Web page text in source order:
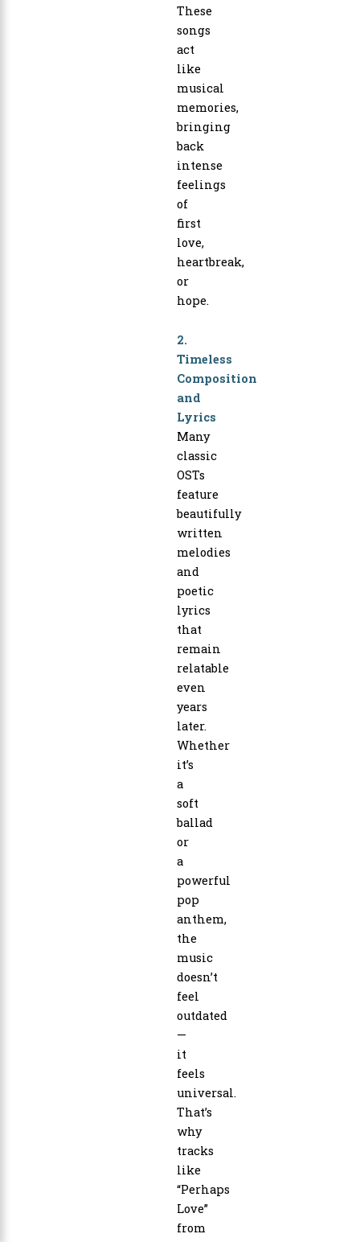
These
songs
act
like
musical
memories,
bringing
back
intense
feelings
of
first
love,
heartbreak,
or
hope.
2.
Timeless
Composition
and
Lyrics
Many
classic
OSTs
feature
beautifully
written
melodies
and
poetic
lyrics
that
remain
relatable
even
years
later.
Whether
it’s
a
soft
ballad
or
a
powerful
pop
anthem,
the
music
doesn’t
feel
outdated
—
it
feels
universal.
That’s
why
tracks
like
“Perhaps
Love”
from